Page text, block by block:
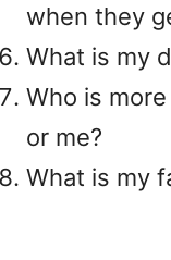
when they
What is my
Who is
or me?
What is my